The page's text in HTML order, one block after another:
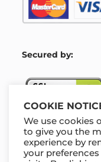
Secured by:
Our Deal
COOKIE
We use cookies
to give you the
experience by
your